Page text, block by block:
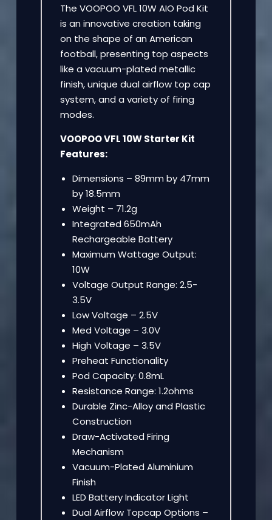
The VOOPOO VFL 10W AIO Pod Kit
is an innovative creation taking
on the shape of an American
football, presenting top aspects
like a vacuum-plated metallic
finish, unique dual airflow top cap
system, and a variety of firing
modes.
VOOPOO VFL 10W Starter Kit
Features:
Dimensions – 89mm by 47mm
by 18.5mm
Weight – 71.2g
Integrated 650mAh
Rechargeable Battery
Maximum Wattage Output:
10W
Voltage Output Range: 2.5-
3.5V
Low Voltage – 2.5V
Med Voltage – 3.0V
High Voltage – 3.5V
Preheat Functionality
Pod Capacity: 0.8mL
Resistance Range: 1.2ohms
Durable Zinc-Alloy and Plastic
Construction
Draw-Activated Firing
Mechanism
Vacuum-Plated Aluminium
Finish
LED Battery Indicator Light
Dual Airflow Topcap Options –